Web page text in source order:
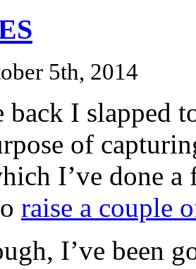
5th, 2014
back I slapped
of
I’ve done
raise a couple
I’ve been